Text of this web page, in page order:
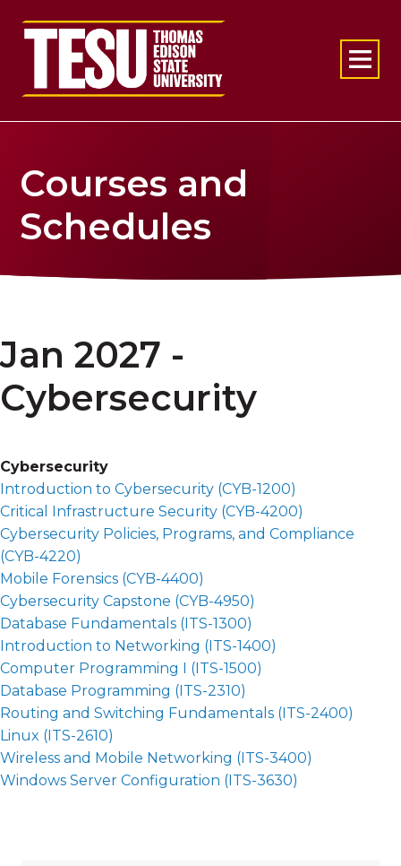
Return to home
Courses and
Schedules
Jan 2027 -
Cybersecurity
Cybersecurity
Introduction to Cybersecurity (CYB-1200)
Critical Infrastructure Security (CYB-4200)
Cybersecurity Policies, Programs, and Compliance
(CYB-4220)
Mobile Forensics (CYB-4400)
Cybersecurity Capstone (CYB-4950)
Database Fundamentals (ITS-1300)
Introduction to Networking (ITS-1400)
Computer Programming I (ITS-1500)
Database Programming (ITS-2310)
Routing and Switching Fundamentals (ITS-2400)
Linux (ITS-2610)
Wireless and Mobile Networking (ITS-3400)
Windows Server Configuration (ITS-3630)